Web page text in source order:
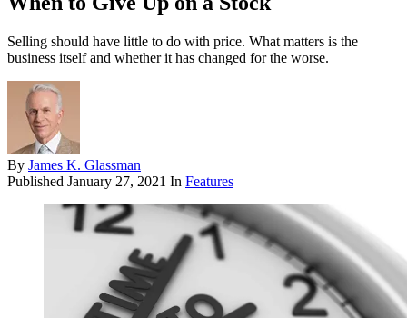
Selling should have little to do with price. What matters is the
business itself and whether it has changed for the worse.
By James K. Glassman
Published January 27, 2021 In Features